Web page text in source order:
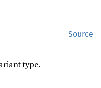
Source
type.